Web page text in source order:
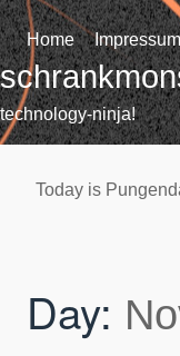
Skip
to
content
Home Impressum
technology-ninja!
Today is
Day: